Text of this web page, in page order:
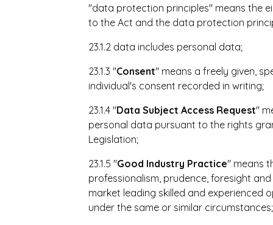
"data protection principles" means the
to the Act and the data protection
23.1.2 data includes personal data;
23.1.3 "Consent" means a freely given,
individual's consent recorded in writing;
23.1.4 "Data Subject Access Request"
personal data pursuant to the rights
Legislation;
23.1.5 "Good Industry Practice" means
professionalism, prudence, foresight
market leading skilled and experienced
under the same or similar